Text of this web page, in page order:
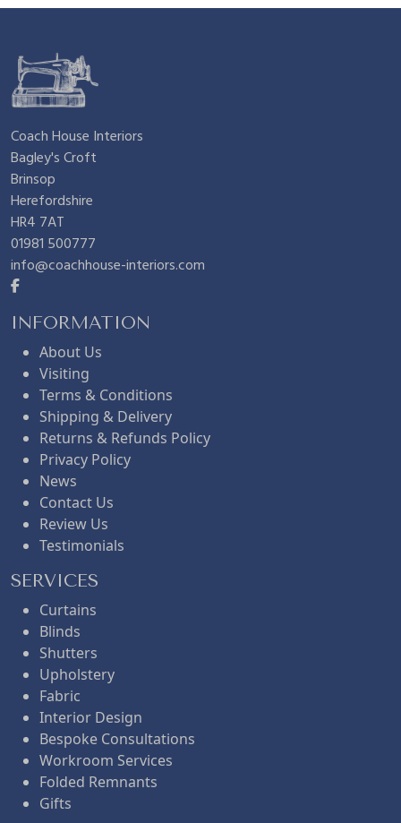
Coach House Interiors
Bagley's Croft
Brinsop
Herefordshire
HR4 7AT
01981 500777
info@coachhouse-interiors.com
INFORMATION
About Us
Visiting
Terms & Conditions
Shipping & Delivery
Returns & Refunds Policy
Privacy Policy
News
Contact Us
Review Us
Testimonials
SERVICES
Curtains
Blinds
Shutters
Upholstery
Fabric
Interior Design
Bespoke Consultations
Workroom Services
Folded Remnants
Gifts